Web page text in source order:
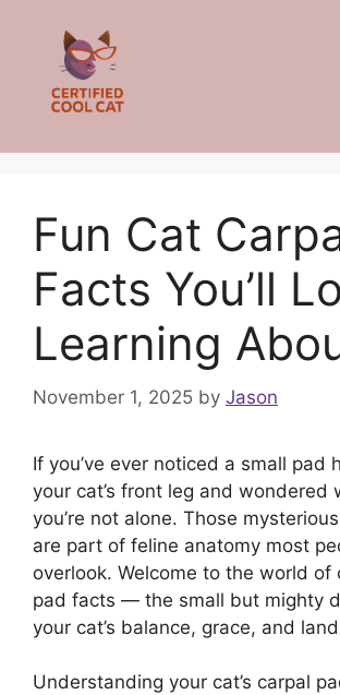
content
Fun Cat
Facts You’ll
Learning
November 1, 2025 by Jason
If you’ve ever noticed a small pad
your cat’s front leg and wondered
you’re not alone. Those
are part of feline anatomy most
overlook. Welcome to the world of
pad facts — the small but mighty
your cat’s balance, grace, and
Understanding your cat’s carpal